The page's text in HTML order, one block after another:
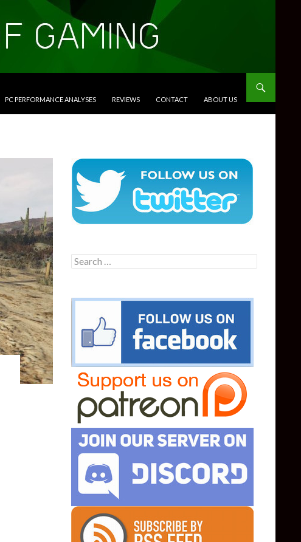
PC PERFORMANCE ANALYSES REVIEWS CONTACT ABOUT US
Search
for: